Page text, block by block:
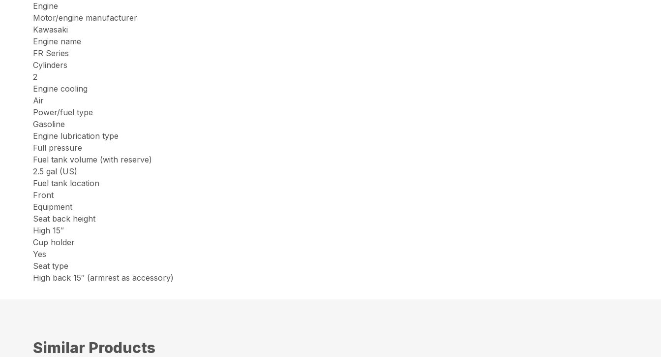
Engine
Motor/engine manufacturer
Kawasaki
Engine name
FR Series
Cylinders
2
Engine cooling
Air
Power/fuel type
Gasoline
Engine lubrication type
Full pressure
Fuel tank volume (with reserve)
2.5 gal (US)
Fuel tank location
Front
Equipment
Seat back height
High 15″
Cup holder
Yes
Seat type
High back 15″ (armrest as accessory)
Similar Products